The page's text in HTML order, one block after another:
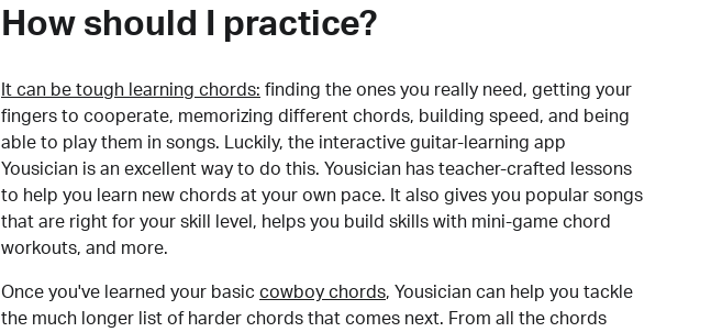
How should I practice?
It can be tough learning chords: finding the ones you really need, getting your
fingers to cooperate, memorizing different chords, building speed, and being
able to play them in songs. Luckily, the interactive guitar-learning app
Yousician is an excellent way to do this. Yousician has teacher-crafted lessons
to help you learn new chords at your own pace. It also gives you popular songs
that are right for your skill level, helps you build skills with mini-game chord
workouts, and more.
Once you've learned your basic cowboy chords, Yousician can help you tackle
the much longer list of harder chords that comes next. From all the chords